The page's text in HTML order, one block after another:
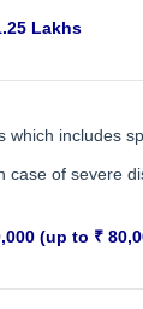
Lakhs
includes
of severe
(up to ₹